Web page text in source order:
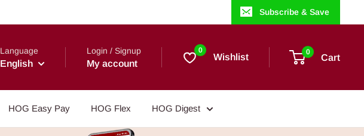
Subscribe & Save
Language
English
Login / Signup
My account
0
Wishlist 0
Cart
HOG Easy Pay HOG Flex HOG Digest